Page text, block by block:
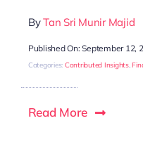
ByTan Sri Munir Majid
Published On: September 12,
Categories: Contributed Insights,
Read More